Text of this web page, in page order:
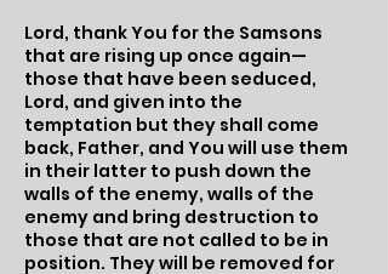
Lord, thank You for the Samsons
that are rising up once again—
those that have been seduced,
Lord, and given into the
temptation but they shall come
back, Father, and You will use them
in their latter to push down the
walls of the enemy, walls of the
enemy and bring destruction to
those that are not called to be in
position. They will be removed for